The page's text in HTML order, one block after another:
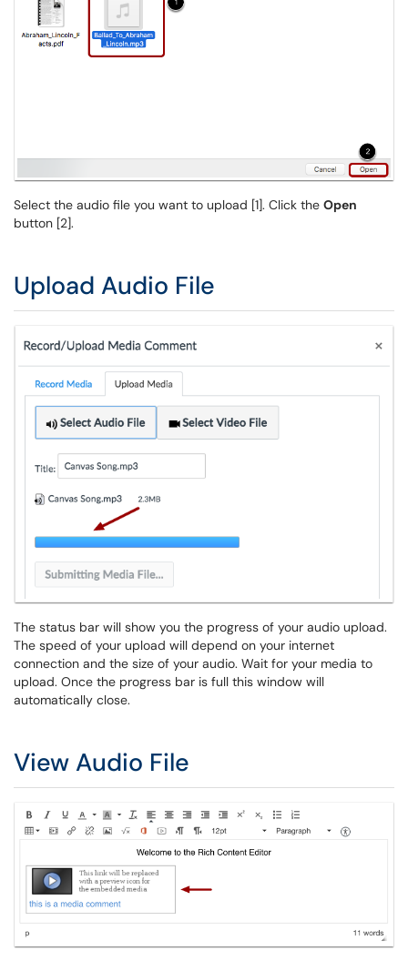
Select the audio file you want to upload [1]. Click the Open
button [2].
Upload Audio File
The status bar will show you the progress of your audio upload.
The speed of your upload will depend on your internet
connection and the size of your audio. Wait for your media to
upload. Once the progress bar is full this window will
automatically close.
View Audio File